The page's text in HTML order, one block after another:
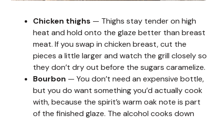
Chicken thighs — Thighs stay tender on high
heat and hold onto the glaze better than breast
meat. If you swap in chicken breast, cut the
pieces a little larger and watch the grill closely so
they don’t dry out before the sugars caramelize.
Bourbon — You don’t need an expensive bottle,
but you do want something you’d actually cook
with, because the spirit’s warm oak note is part
of the finished glaze. The alcohol cooks down